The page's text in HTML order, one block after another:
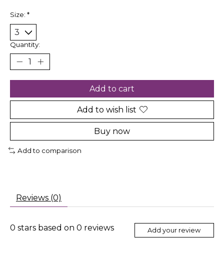
Size: *
Quantity:
Add to cart
Add to wish list
Buy now
Add to comparison
Reviews (0)
0 stars based on 0 reviews Add your review